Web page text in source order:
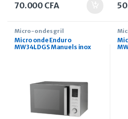
70.000 CFA
Micro-ondes gril
Micro onde Enduro
MW34LDGS Manuels inox